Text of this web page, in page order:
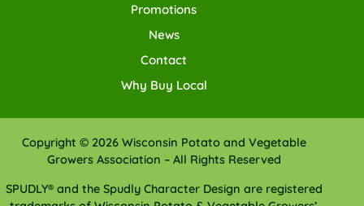
Promotions
News
Contact
Why Buy Local
Copyright © 2026 Wisconsin Potato and Vegetable
Growers Association – All Rights Reserved
SPUDLY® and the Spudly Character Design are registered